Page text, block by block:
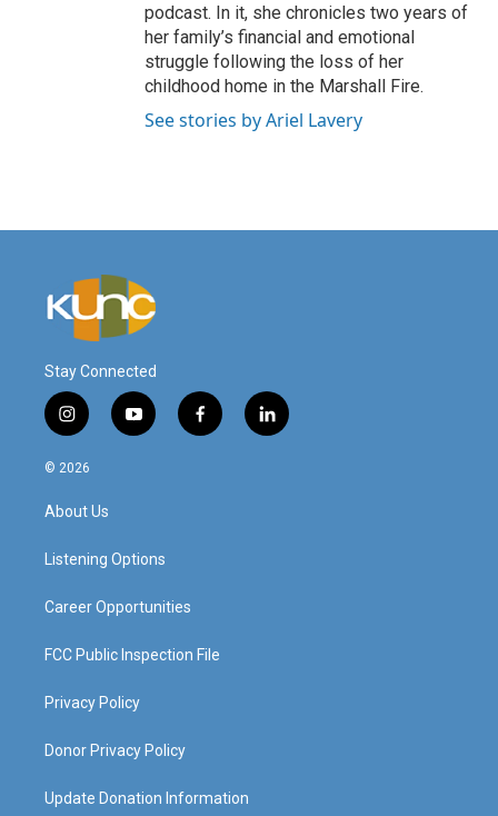
podcast. In it, she chronicles two years of
her family’s financial and emotional
struggle following the loss of her
childhood home in the Marshall Fire.
See stories by Ariel Lavery
Stay Connected
i
n
s
a
g
a
y
o
f
a
l
i
© 2026
About Us
Listening Options
Career Opportunities
FCC Public Inspection File
Privacy Policy
Donor Privacy Policy
Update Donation Information